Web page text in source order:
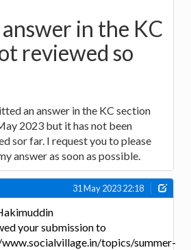
in the KC
reviewed so
an answer in the KC section
2023 but it has not been
sor far. I request you to please
answer as soon as possible.
31 May 2023 22:18
your submission to
topics/summer-